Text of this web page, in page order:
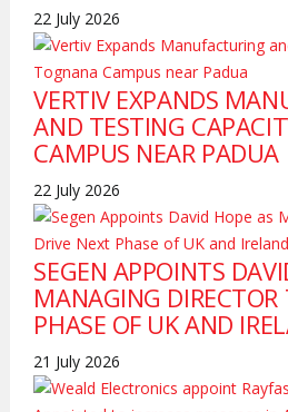
22 July 2026
VERTIV EXPANDS
AND TESTING
CAMPUS NEAR PADUA
22 July 2026
SEGEN APPOINTS
MANAGING DIRECTOR
PHASE OF UK AND
21 July 2026